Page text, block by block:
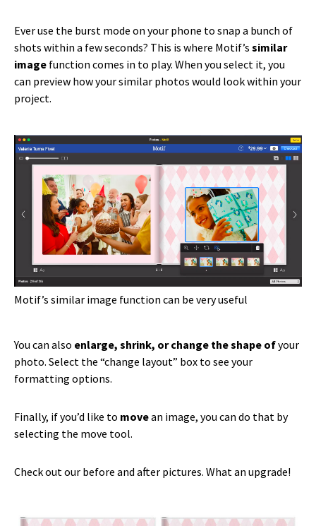
Ever use the burst mode on your phone to snap a bunch of
shots within a few seconds? This is where Motif’s similar
image function comes in to play. When you select it, you
can preview how your similar photos would look within your
project.
Motif’s similar image function can be very useful
You can also enlarge, shrink, or change the shape ofyour
photo. Select the “change layout” box to see your
formatting options.
Finally, if you’d like to movean image, you can do that by
selecting the move tool.
Check out our before and after pictures. What an upgrade!